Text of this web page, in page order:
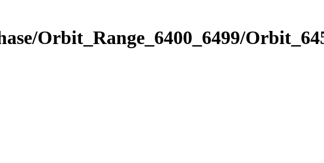
Orbit_Range_6400_6499/